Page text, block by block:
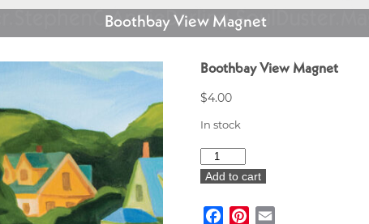
Boothbay View Magnet
Boothbay View Magnet
$4.00
In stock
Boothbay
View
Magnet
quantity
Add to cart
FacebookPinterest